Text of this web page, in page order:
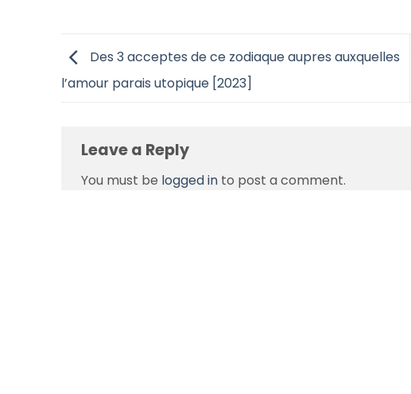
Des 3 acceptes de ce zodiaque aupres auxquelles
l’amour parais utopique [2023]
Leave a Reply
You must be logged in to post a comment.